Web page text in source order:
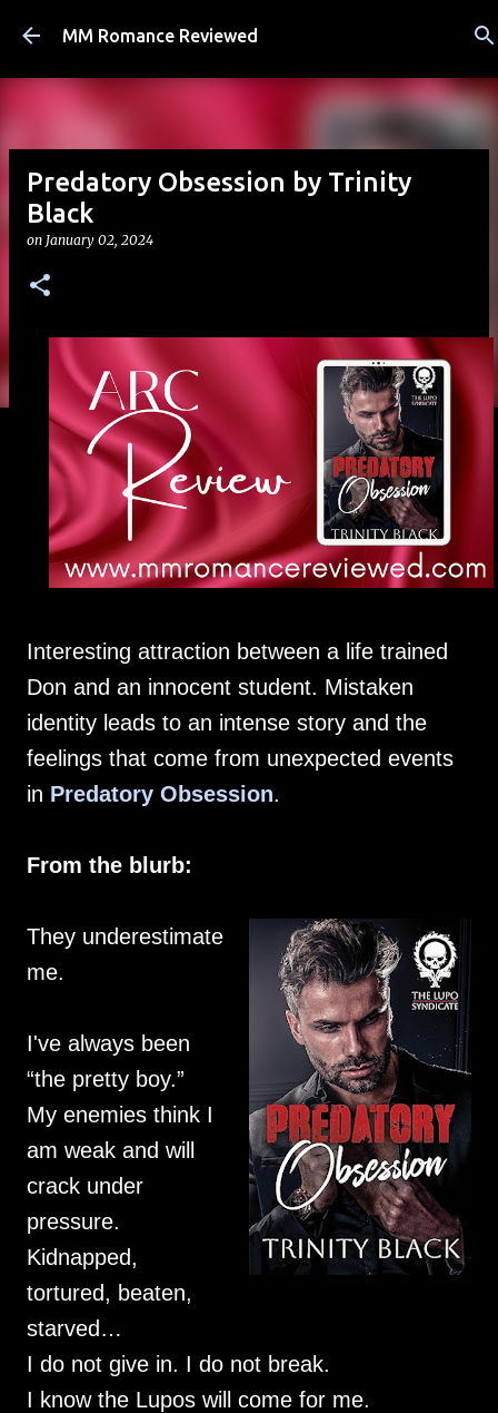
Skip to main content
MM Romance Reviewed
Predatory Obsession by Trinity
Black
on January 02, 2024
Interesting attraction between a life trained
Don and an innocent student. Mistaken
identity leads to an intense story and the
feelings that come from unexpected events
in Predatory Obsession.
From the blurb:
They underestimate
me.
I've always been
“the pretty boy.”
My enemies think I
am weak and will
crack under
pressure.
Kidnapped,
tortured, beaten,
starved…
I do not give in. I do not break.
I know the Lupos will come for me.